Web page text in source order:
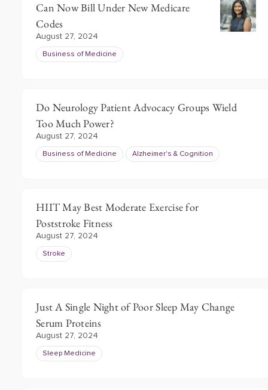
Can Now Bill Under New Medicare
Codes
August 27, 2024
Business of Medicine
Do Neurology Patient Advocacy Groups Wield
Too Much Power?
August 27, 2024
Business of Medicine Alzheimer's & Cognition
HIIT May Best Moderate Exercise for
Poststroke Fitness
August 27, 2024
Stroke
Just A Single Night of Poor Sleep May Change
Serum Proteins
August 27, 2024
Sleep Medicine